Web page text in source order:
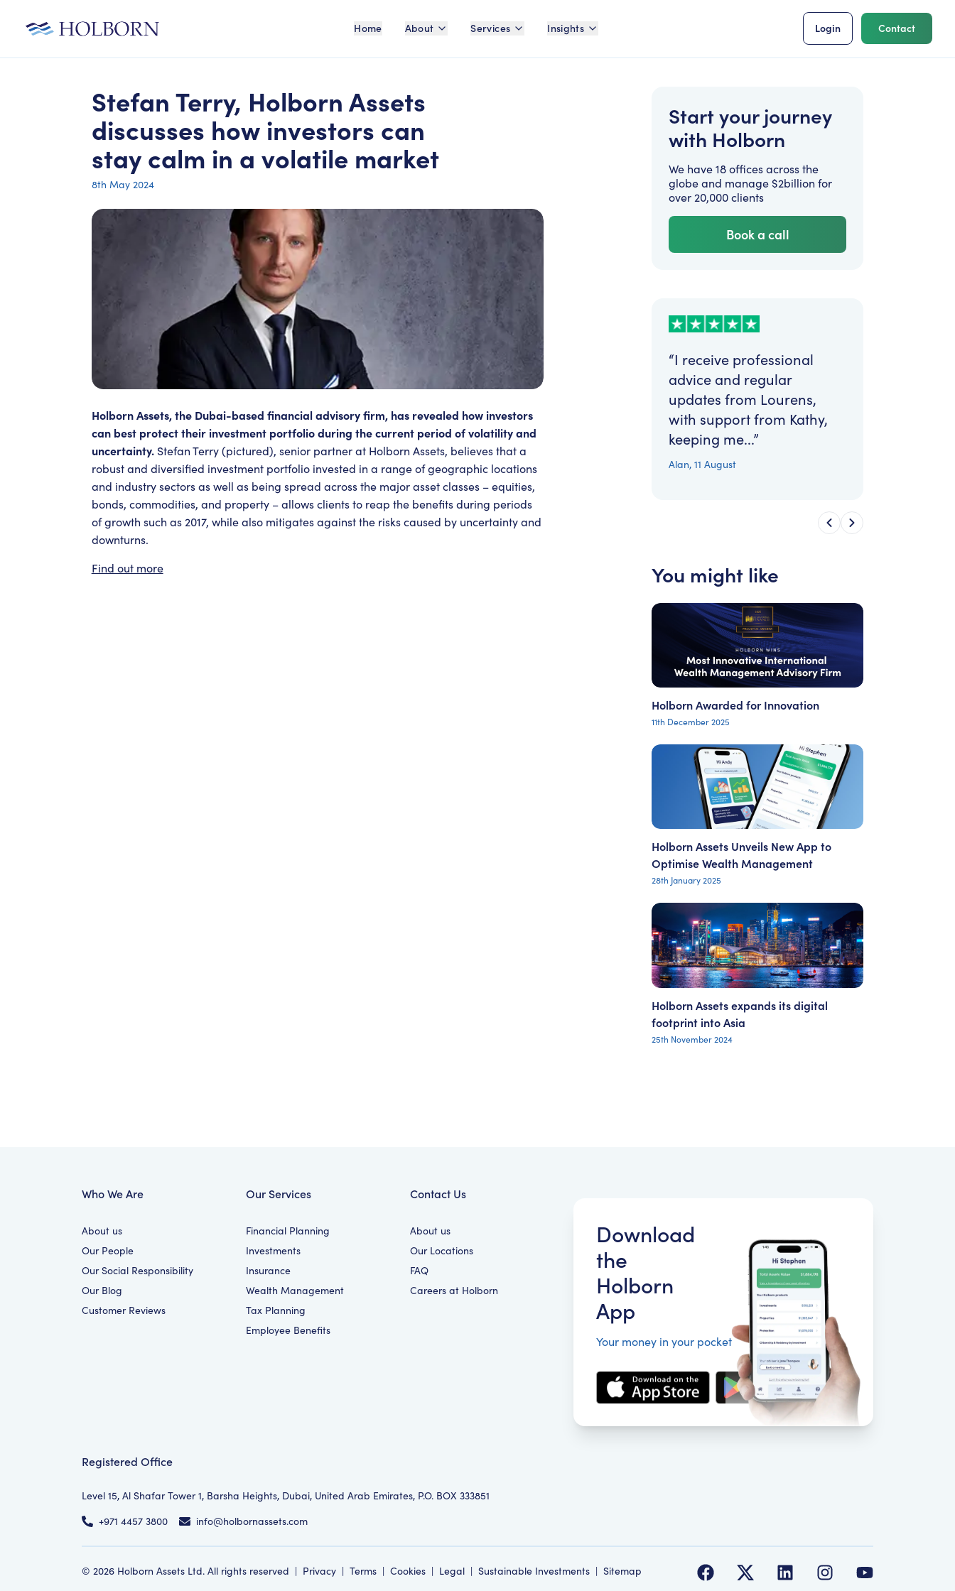
Home About Services Insights Login Contact
Stefan Terry, Holborn Assets
discusses how investors can
stay calm in a volatile market
8th May 2024
Holborn Assets, the Dubai-based financial advisory firm, has revealed how investors
can best protect their investment portfolio during the current period of volatility and
uncertainty.Stefan Terry (pictured), senior partner at Holborn Assets, believes that a
robust and diversified investment portfolio invested in a range of geographic locations
and industry sectors as well as being spread across the major asset classes – equities,
bonds, commodities, and property – allows clients to reap the benefits during periods
of growth such as 2017, while also mitigates against the risks caused by uncertainty and
downturns.
Find out more
Start your journey
with Holborn
We have 18 offices across the
globe and manage $2billion for
over 20,000 clients
Book a call
“I receive professional
advice and regular
updates from Lourens,
with support from Kathy,
keeping me...”
Alan,11 August
You might like
Holborn Awarded for Innovation
11th December 2025
Holborn Assets Unveils New App to
Optimise Wealth Management
28th January 2025
Holborn Assets expands its digital
footprint into Asia
25th November 2024
Who We Are
About us
Our People
Our Social Responsibility
Our Blog
Customer Reviews
Our Services
Financial Planning
Investments
Insurance
Wealth Management
Tax Planning
Employee Benefits
Contact Us
About us
Our Locations
FAQ
Careers at Holborn
Download
the
Holborn
App
Your money in your pocket
Registered Office
Level 15, Al Shafar Tower 1, Barsha Heights, Dubai, United Arab Emirates, P.O. BOX 333851
+971 4457 3800
info@holbornassets.com
©2026 Holborn Assets Ltd. All rights reserved | Privacy | Terms | Cookies | Legal | Sustainable Investments | Sitemap